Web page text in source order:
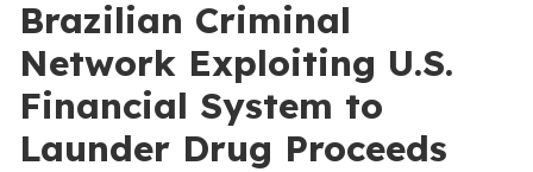
Brazilian Criminal
Network Exploiting U.S.
Financial System to
Launder Drug Proceeds